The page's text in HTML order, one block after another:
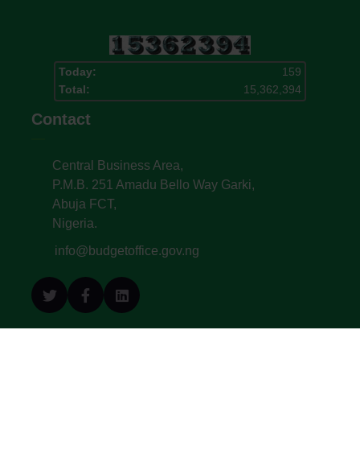
Today:
159
Total:
15,362,394
Contact
Central Business Area,
P.M.B. 251 Amadu Bello Way Garki,
Abuja FCT,
Nigeria.
info@budgetoffice.gov.ng